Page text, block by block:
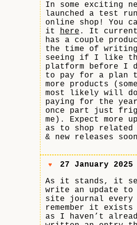
In some exciting
launched a test
online shop! You
it here . It
has a couple
the time of writing
seeing if I like
platform before I
to pay for a plan
more products
most likely will
paying for the
once part just
me). Expect more
as to shop related
& new releases
♥
27 January 2025
As it stands, it
write an update
site journal every
remember it exists
as I haven’t